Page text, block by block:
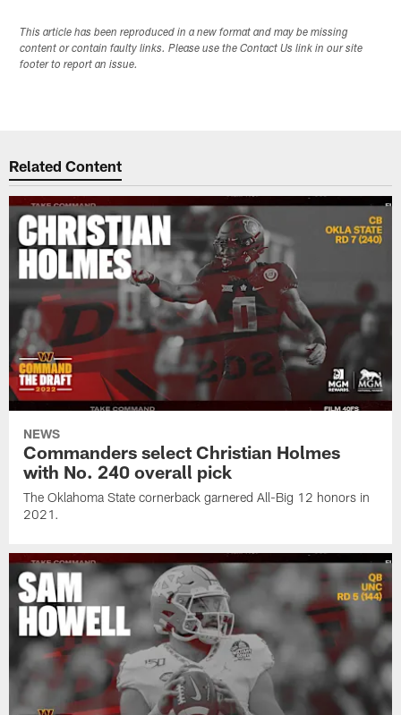
This article has been reproduced in a new format and may be missing
content or contain faulty links. Please use the Contact Us link in our site
footer to report an issue.
Related Content
NEWS
Commanders select Christian Holmes
with No. 240 overall pick
The Oklahoma State cornerback garnered All-Big 12 honors in
2021.